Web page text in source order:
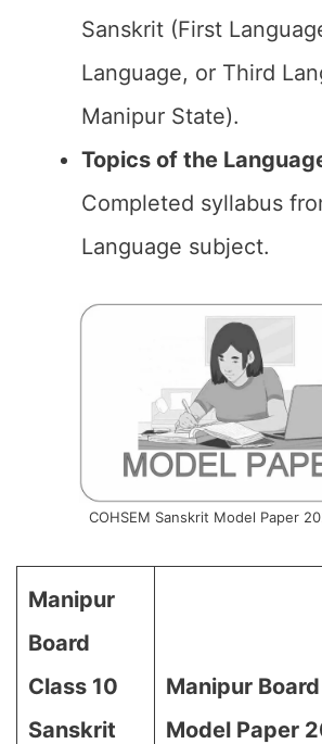
Sanskrit (First
Language, or Third
Manipur State).
Topics of the
Completed syllabus
Language subject.
COHSEM Sanskrit Model Paper
Manipur
Board
Class 10
Sanskrit
Manipur
Model Paper